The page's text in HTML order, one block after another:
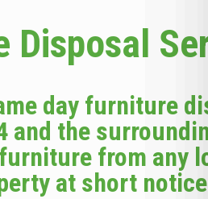
Disposal
day furniture
and the
from any
at short